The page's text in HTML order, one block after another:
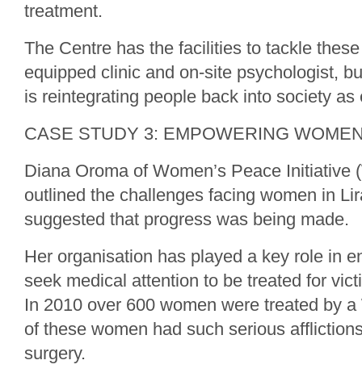
treatment.
The Centre has the facilities to tackle
equipped clinic and on-site psychologist,
is reintegrating people back into society as
CASE STUDY 3: EMPOWERING
Diana Oroma of Women’s Peace Initiative
outlined the challenges facing women in
suggested that progress was being made.
Her organisation has played a key role in
seek medical attention to be treated for
In 2010 over 600 women were treated by
of these women had such serious
surgery.